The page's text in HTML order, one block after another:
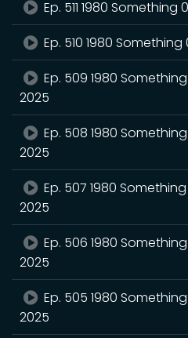
Ep. 511 1980 Something
Ep. 510 1980 Something
Ep. 509 1980
2025
Ep. 508 1980
2025
Ep. 507 1980
2025
Ep. 506 1980
2025
Ep. 505 1980
2025